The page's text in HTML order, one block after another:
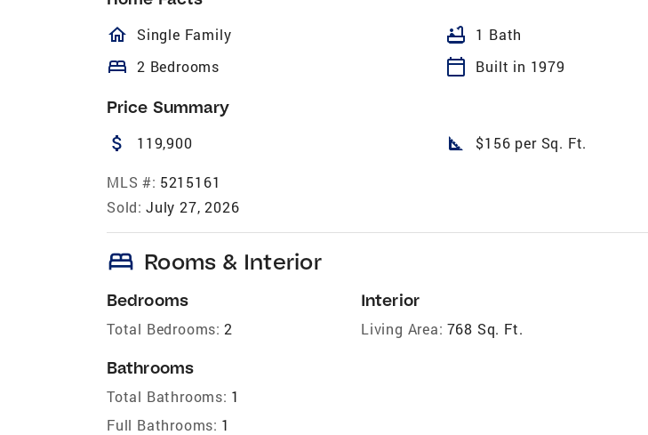
homeOutlined
Single Family bathtub 1 Bath
bed 2 Bedrooms calendar_today Built in 1979
Price Summary
attach_money 119,900 square_foot $156 per Sq. Ft.
MLS #: 5215161
Sold: July 27, 2026
bed Rooms & Interior
Bedrooms
Total Bedrooms: 2
Bathrooms
Total Bathrooms: 1
Full Bathrooms: 1
Interior
Living Area: 768 Sq. Ft.